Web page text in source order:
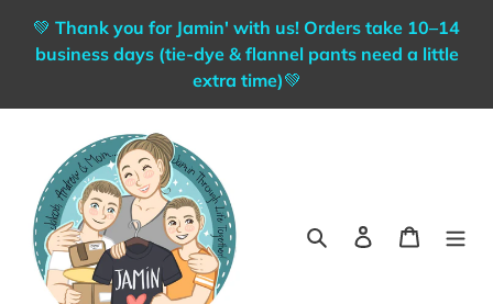
Skip💚 Thank you for Jamin' with us! Orders take 10–14
business days (tie-dye & flannel pants need a little
extra time)💚
SearchLog in Cart